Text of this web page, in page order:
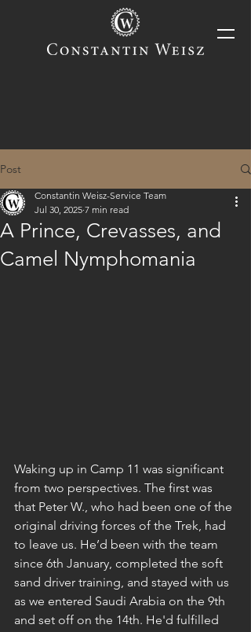
Post
A Prince, Crevasses, and
Camel Nymphomania
Constantin Weisz-Service Team
Jul 30, 2025 7 min read
Waking up in Camp 11 was significant
from two perspectives. The first was
that Peter W., who had been one of the
original driving forces of the Trek, had
to leave us. He’d been with the team
since 6th January, completed the soft
sand driver training, and stayed with us
as we entered Saudi Arabia on the 9th
and set off on the 14th. He'd fulfilled